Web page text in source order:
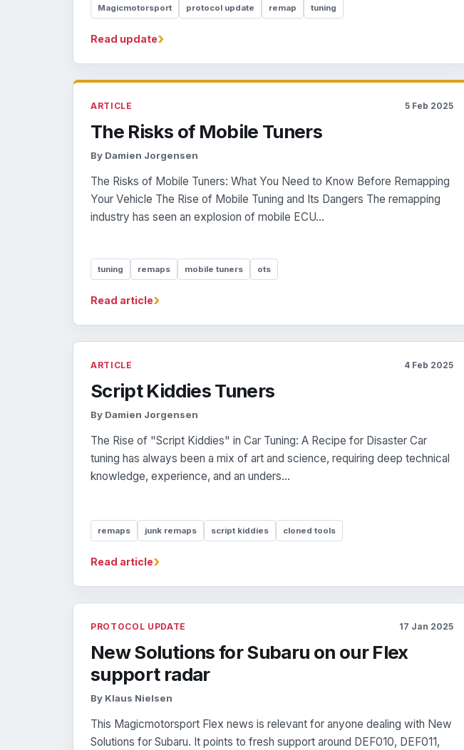
Magicmotorsport protocol update remap tuning
Read update›
ARTICLE 5 Feb 2025
The Risks of Mobile Tuners
By Damien Jorgensen
The Risks of Mobile Tuners: What You Need to Know Before Remapping
Your Vehicle The Rise of Mobile Tuning and Its Dangers The remapping
industry has seen an explosion of mobile ECU...
tuning remaps mobile tuners ots
Read article›
ARTICLE 4 Feb 2025
Script Kiddies Tuners
By Damien Jorgensen
The Rise of "Script Kiddies" in Car Tuning: A Recipe for Disaster Car
tuning has always been a mix of art and science, requiring deep technical
knowledge, experience, and an unders...
remaps junk remaps script kiddies cloned tools
Read article›
PROTOCOL UPDATE 17 Jan 2025
New Solutions for Subaru on our Flex
support radar
By Klaus Nielsen
This Magicmotorsport Flex news is relevant for anyone dealing with New
Solutions for Subaru. It points to fresh support around DEF010, DEF011,